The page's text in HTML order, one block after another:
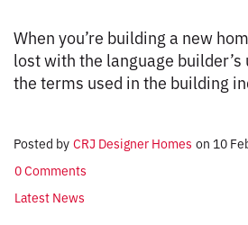
When you’re building a new
lost with the language builder’s
the terms used in the building
Posted by CRJ Designer Homes on 10
0 Comments
Latest News